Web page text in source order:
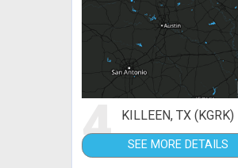
4 KILLEEN, TX (KGRK)
SEE MORE DETAILS